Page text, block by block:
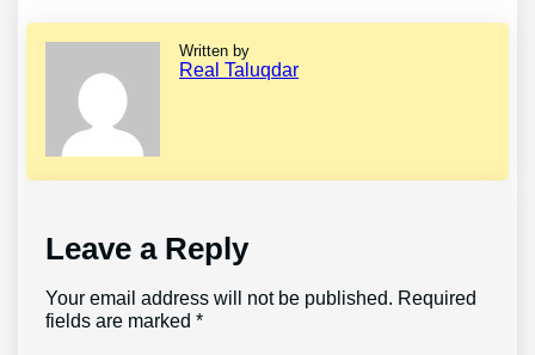
Written by
Real Taluqdar
Leave a Reply
Your email address will not be published. Required
fields are marked*